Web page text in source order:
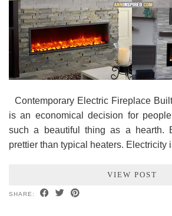
Contemporary Electric Fireplace
is an economical decision for
such a beautiful thing as a hearth.
prettier than typical heaters. Electricity
VIEW POST
SHARE: